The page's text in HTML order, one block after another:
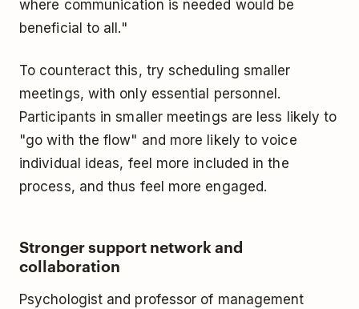
where communication is needed would be
beneficial to all."
To counteract this, try scheduling smaller
meetings, with only essential personnel.
Participants in smaller meetings are less likely to
"go with the flow" and more likely to voice
individual ideas, feel more included in the
process, and thus feel more engaged.
Stronger support network and
collaboration
Psychologist and professor of management